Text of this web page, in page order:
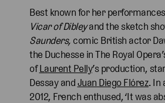
Best known for her
Vicar of Dibleyand the sketch
Saunders, comic British actor
the Duchesse in The Royal
ofLaurent Pelly’s production,
Dessay and Juan Diego Flórez. In
2012, French enthused, ‘It was